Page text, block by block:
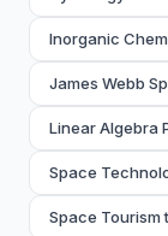
Inorganic
James Webb
Linear Algebra
Space
Space Tourism